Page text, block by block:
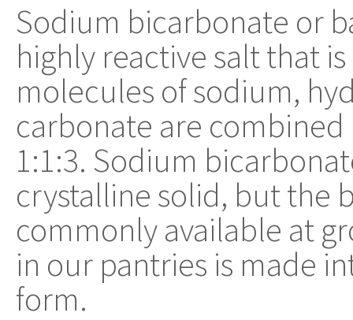
Sodium bicarbonate or
highly reactive salt that
molecules of sodium,
carbonate are
1:1:3. Sodium
crystalline solid, but the
commonly available at
in our pantries is made
form.